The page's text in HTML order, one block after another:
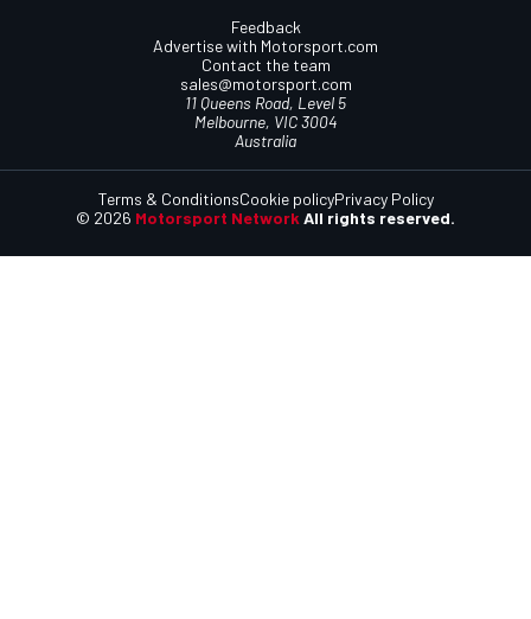
Feedback
Advertise with Motorsport.com
Contact the team
sales@motorsport.com
11 Queens Road, Level 5
Melbourne, VIC 3004
Australia
© 2026 Motorsport Network All rights reserved.
Terms & ConditionsCookie policyPrivacy Policy